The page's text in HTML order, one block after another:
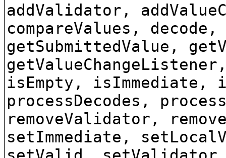
addValidator,
compareValues,
getSubmittedValue,
isEmpty, isImmediate,
processDecodes,
removeValidator,
setImmediate,